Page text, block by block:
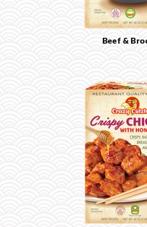
Beef &